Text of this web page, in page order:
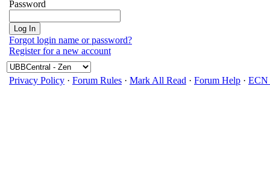
Password
Forgot login name or password?
Register for a new account
Privacy Policy · Forum Rules · Mark All Read · Forum Help · ECN